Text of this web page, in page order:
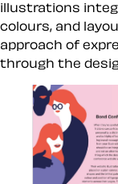
illustrations
colours, and
approach of
through the